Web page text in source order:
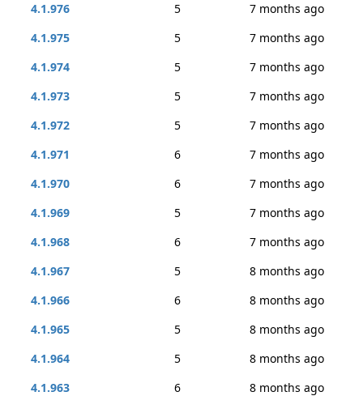
4.1.976
5
7 months ago
4.1.975
5
7 months ago
4.1.974
5
7 months ago
4.1.973
5
7 months ago
4.1.972
5
7 months ago
4.1.971
6
7 months ago
4.1.970
6
7 months ago
4.1.969
5
7 months ago
4.1.968
6
7 months ago
4.1.967
5
8 months ago
4.1.966
6
8 months ago
4.1.965
5
8 months ago
4.1.964
5
8 months ago
4.1.963
6
8 months ago